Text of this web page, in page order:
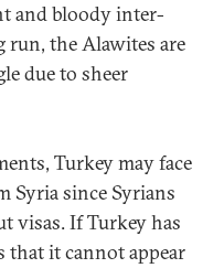
and bloody inter-
run, the Alawites are
due to sheer
Turkey may face
Syria since Syrians
visas. If Turkey has
that it cannot appear